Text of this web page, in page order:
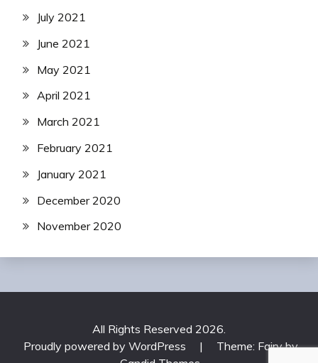
July 2021
June 2021
May 2021
April 2021
March 2021
February 2021
January 2021
December 2020
November 2020
All Rights Reserved 2026.
Proudly powered by WordPress
|
Theme: Fairy by